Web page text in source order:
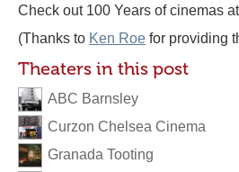
Check out 100 Years of cinemas at
(Thanks to Ken Roe for providing
Theaters in this post
ABC Barnsley
Curzon Chelsea Cinema
Granada Tooting